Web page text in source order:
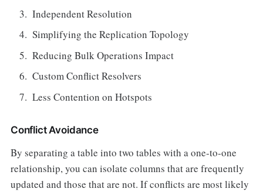
Independent Resolution
Simplifying the Replication Topology
Reducing Bulk Operations Impact
Custom Conflict Resolvers
Less Contention on Hotspots
Conflict Avoidance
By separating a table into two tables with a one-to-one
relationship, you can isolate columns that are frequently
updated and those that are not. If conflicts are most likely